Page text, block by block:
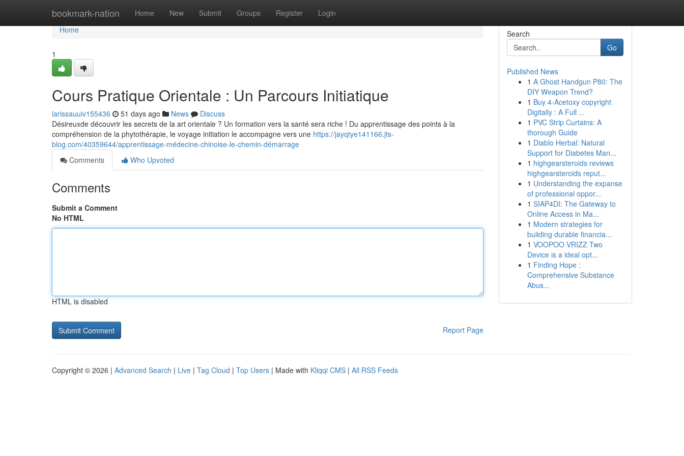
bookmark-nation Home New Submit Groups Register Login
Home
Home
1
Cours Pratique Orientale : Un Parcours Initiatique
larissauuiv155436 51 days ago News
Discuss
Désireuxde découvrir les secrets de la art orientale ? Un formation vers la santé sera riche ! Du apprentissage des points à la
compréhension de la phytothérapie, le voyage initiation le accompagne vers une https://jayqtye141166.jts-
blog.com/40359644/apprentissage-médecine-chinoise-le-chemin-démarrage
Comments
Who Upvoted
Comments
Submit a Comment
No HTML
HTML is disabled
Report Page
Search
Go
Published News
1 A Ghost Handgun P80: The
DIY Weapon Trend?
1 Buy 4-Acetoxy copyright
Digitally : A Full ...
1 PVC Strip Curtains: A
thorough Guide
1 Diablo Herbal: Natural
Support for Diabetes Man...
1 highgearsteroids reviews
highgearsteroids reput...
1 Understanding the expanse
of professional oppor...
1 SIAP4DI: The Gateway to
Online Access in Ma...
1 Modern strategies for
building durable financia...
1 VOOPOO VRIZZ Two
Device is a ideal opt...
1 Finding Hope :
Comprehensive Substance
Abus...
Copyright © 2026 | Advanced Search | Live | Tag Cloud | Top Users | Made with Kliqqi CMS | All RSS Feeds